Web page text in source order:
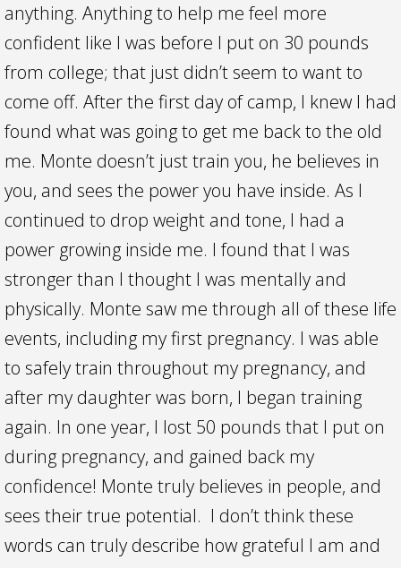
anything. Anything to help me feel more
confident like I was before I put on 30 pounds
from college; that just didn’t seem to want to
come off. After the first day of camp, I knew I had
found what was going to get me back to the old
me. Monte doesn’t just train you, he believes in
you, and sees the power you have inside. As I
continued to drop weight and tone, I had a
power growing inside me. I found that I was
stronger than I thought I was mentally and
physically. Monte saw me through all of these life
events, including my first pregnancy. I was able
to safely train throughout my pregnancy, and
after my daughter was born, I began training
again. In one year, I lost 50 pounds that I put on
during pregnancy, and gained back my
confidence! Monte truly believes in people, and
sees their true potential. I don’t think these
words can truly describe how grateful I am and